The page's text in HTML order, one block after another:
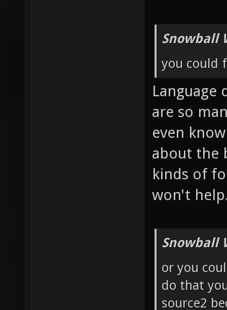
Snowball
you could
Language
are so
even
about the
kinds of
won't
Snowball
or you
do that
source2